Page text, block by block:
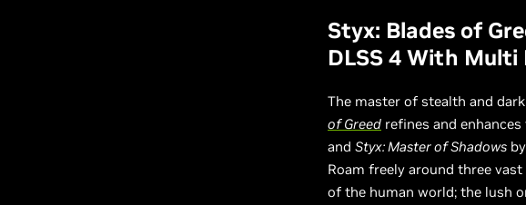
Styx: Blades of
DLSS 4 With Multi
The master of stealth and
of Greed refines and
and Styx: Master of Shadows
Roam freely around three
of the human world; the lush